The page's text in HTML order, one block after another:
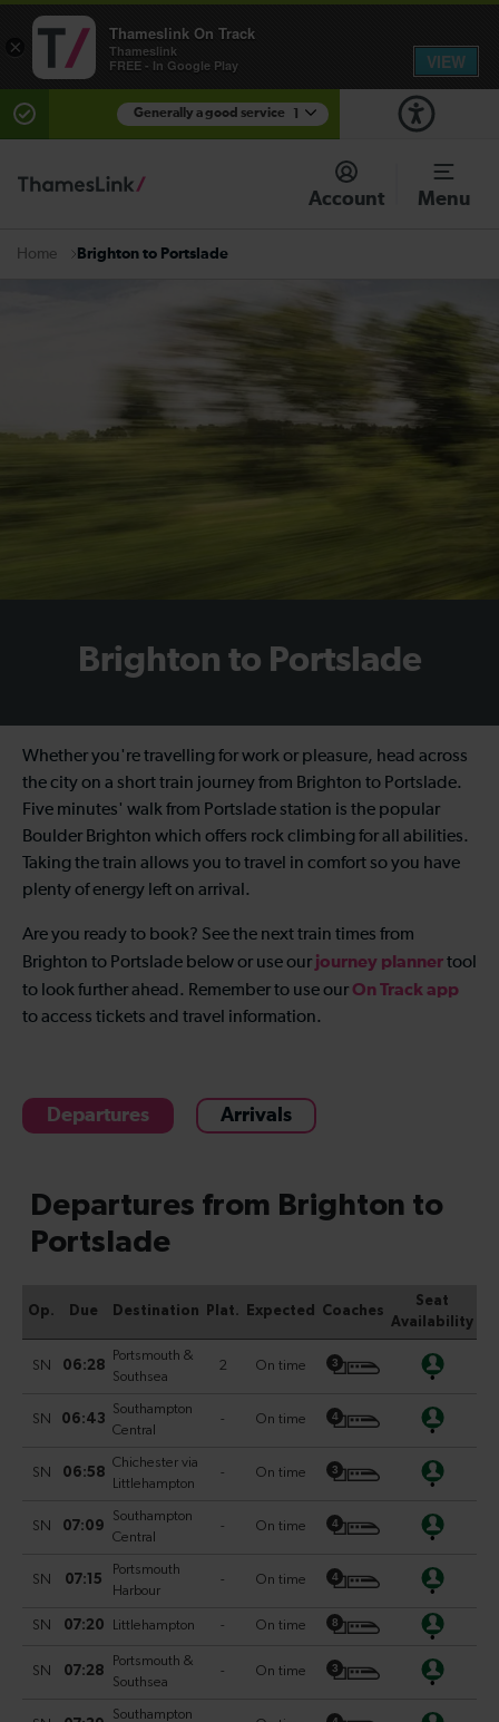
Generally a good service
There are planned engineering works for today.
Check before travelling
Account Menu
Home Brighton to Portslade
Brighton to Portslade
Whether you're travelling for work or pleasure, head across
the city on a shorttrain journey from Brighton to Portslade.
Five minutes' walk from Portslade station is the popular
Boulder Brighton which offers rock climbing for all abilities.
Taking the train allows you to travel in comfort so you have
plenty of energy left on arrival.
Are you ready to book? See the next train times from
Brighton to Portslade below or use our journey plannertool
to look further ahead. Remember to use ourOn Track app
to access tickets and travel information.
Departures Arrivals
×
Thameslink On Track
Thameslink
FREE - In Google Play
VIEW